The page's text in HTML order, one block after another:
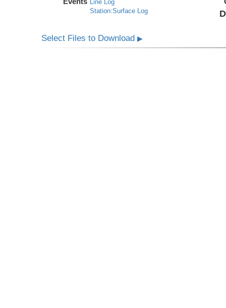
Line Log
Station:Surface Log
Select Files to Download▶